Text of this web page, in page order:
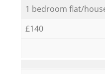
1 bedroom flat/
£140